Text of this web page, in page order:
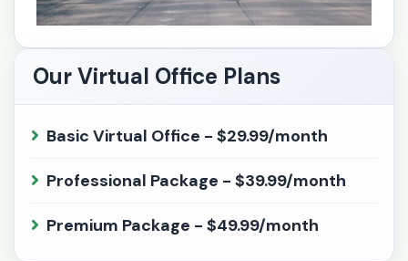
Our Virtual Office Plans
Basic Virtual Office - $29.99/month
Professional Package - $39.99/month
Premium Package - $49.99/month